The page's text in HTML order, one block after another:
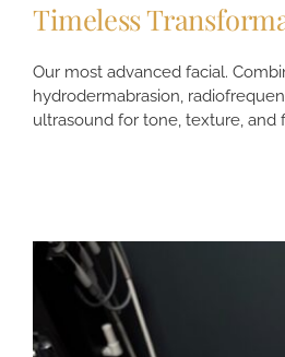
Timeless
Our most advanced facial.
hydrodermabrasion,
ultrasound for tone, texture, and